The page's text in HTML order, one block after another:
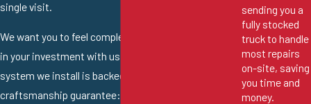
single visit.
We want you to feel completely confident and secure
in your investment with us, which is why every new
system we install is backed by our 100%
craftsmanship guarantee: all the labor we perform is
sending you a
fully stocked
truck to handle
most repairs
on-site, saving
you time and
money.